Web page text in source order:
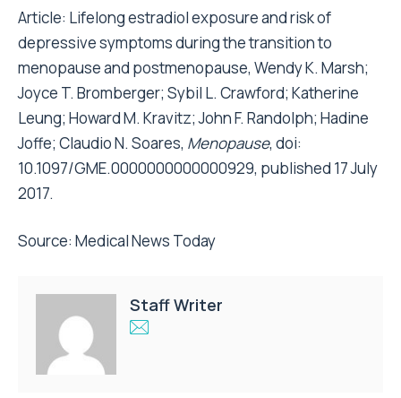
Article: Lifelong estradiol exposure and risk of
depressive symptoms during the transition to
menopause and postmenopause, Wendy K. Marsh;
Joyce T. Bromberger; Sybil L. Crawford; Katherine
Leung; Howard M. Kravitz; John F. Randolph; Hadine
Joffe; Claudio N. Soares, Menopause, doi:
10.1097/GME.0000000000000929, published 17 July
2017.
Source: Medical News Today
Staff Writer